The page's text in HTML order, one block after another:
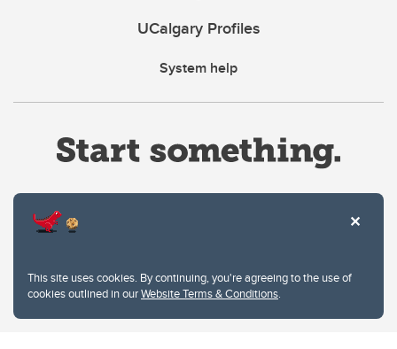
This site uses cookies. By continuing, you're agreeing to the use of
cookies outlined in ourWebsite Terms & Conditions.
UCalgary Profiles
System help
Privacy Policy
Website feedback